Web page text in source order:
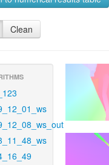
Clean